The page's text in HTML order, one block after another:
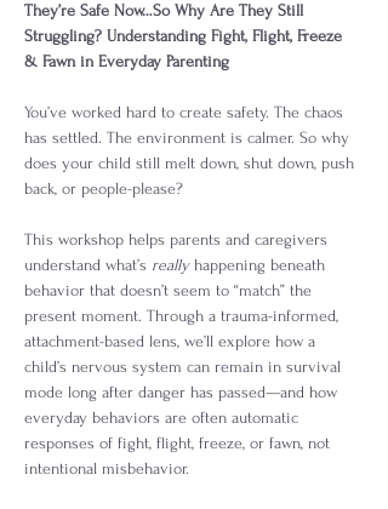
They’re Safe Now…So Why Are They Still
Struggling? Understanding Fight, Flight, Freeze
& Fawn in Everyday Parenting
You’ve worked hard to create safety. The chaos
has settled. The environment is calmer. So why
does your child still melt down, shut down, push
back, or people-please?
This workshop helps parents and caregivers
understand what’s really happening beneath
behavior that doesn’t seem to “match” the
present moment. Through a trauma-informed,
attachment-based lens, we’ll explore how a
child’s nervous system can remain in survival
mode long after danger has passed—and how
everyday behaviors are often automatic
responses of fight, flight, freeze, or fawn, not
intentional misbehavior.